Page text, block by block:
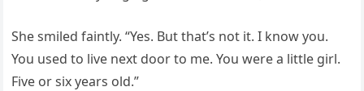
She smiled faintly. “Yes. But that’s not it. I know you.
You used to live next door to me. You were a little girl.
Five or six years old.”